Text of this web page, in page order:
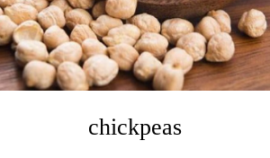
chickpeas